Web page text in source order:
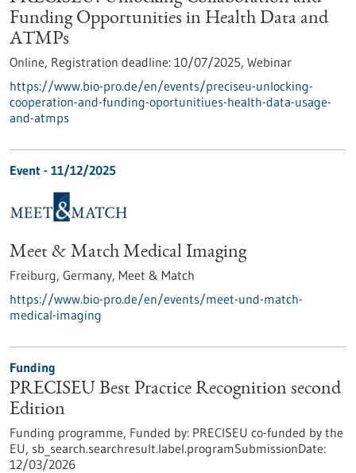
Funding Opportunities in Health Data and
ATMPs
Online, Registration deadline: 10/07/2025, Webinar
https://www.bio-pro.de/en/events/preciseu-unlocking-
cooperation-and-funding-oportunitiues-health-data-usage-
and-atmps
Event - 11/12/2025
Meet & Match Medical Imaging
Freiburg, Germany, Meet & Match
https://www.bio-pro.de/en/events/meet-und-match-
medical-imaging
Funding
PRECISEU Best Practice Recognition second
Edition
Funding programme, Funded by: PRECISEU co-funded by the
EU, sb_search.searchresult.label.programSubmissionDate:
12/03/2026